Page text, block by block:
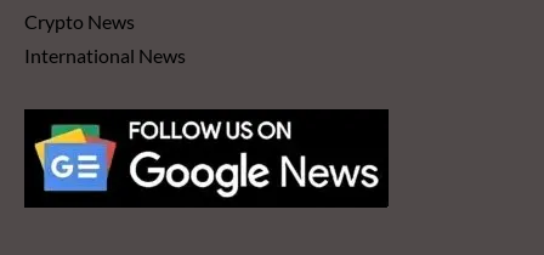
Crypto News
International News